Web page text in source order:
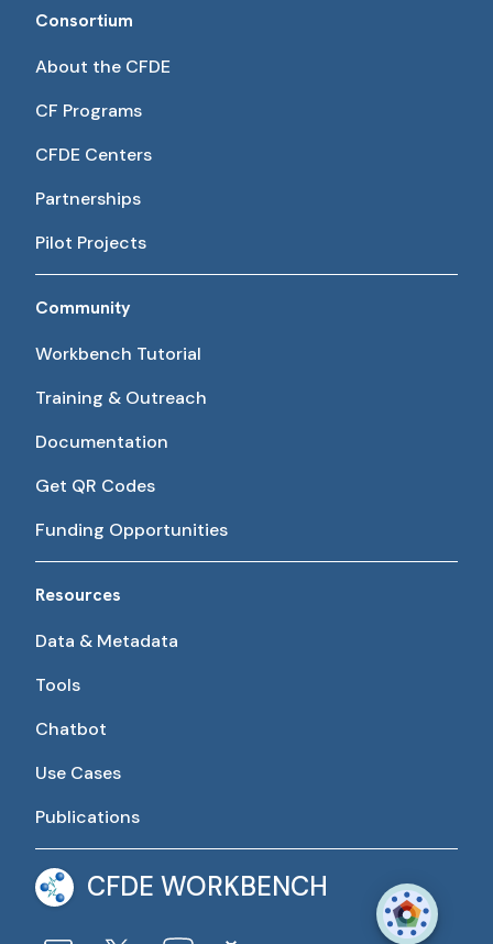
Consortium
About the CFDE
CF Programs
CFDE Centers
Partnerships
Pilot Projects
Community
Workbench Tutorial
Training & Outreach
Documentation
Get QR Codes
Funding Opportunities
Resources
Data & Metadata
Tools
Chatbot
Use Cases
Publications
CFDE WORKBENCH